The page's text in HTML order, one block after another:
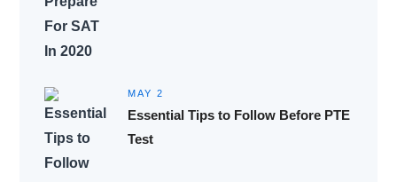
MAY 2
Essential Tips to Follow Before PTE
Test